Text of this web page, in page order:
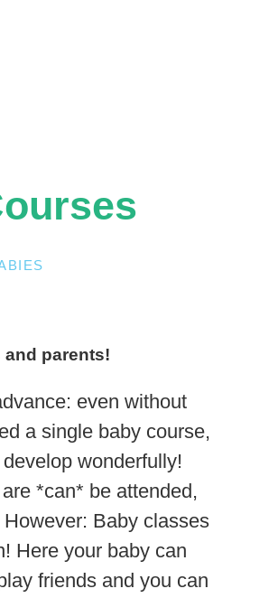
and parents!
even without
a single baby course,
wonderfully!
*can* be attended,
Baby classes
Here your baby can
friends and you can